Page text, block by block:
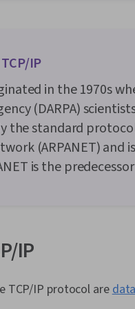
IP
in the 1970s
(DARPA)
the standard
(ARPANET)
is the
IP
TCP/IP protocol are